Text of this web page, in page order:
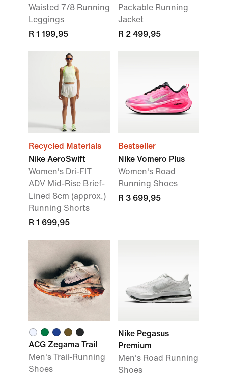
Waisted 7/8 Running
Leggings
R 1 199,95
Packable Running
Jacket
R 2 499,95
Recycled Materials
Nike AeroSwift
Women's Dri-FIT
ADV Mid-Rise Brief-
Lined 8cm (approx.)
Running Shorts
R 1 699,95
Bestseller
Nike Vomero Plus
Women's Road
Running Shoes
R 3 699,95
ACG Zegama Trail
Men's Trail-Running
Shoes
Nike Pegasus
Premium
Men's Road Running
Shoes